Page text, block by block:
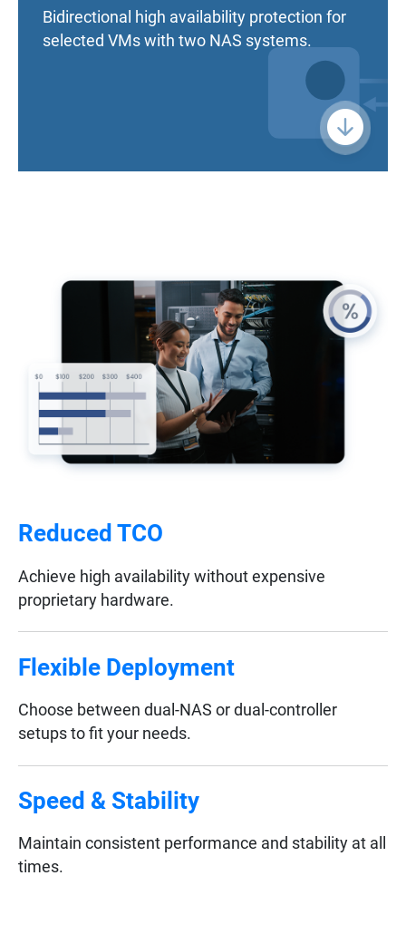
Bidirectional high availability protection for
selected VMs with two NAS systems.
Reduced TCO
Achieve high availability without expensive
proprietary hardware.
Flexible Deployment
Choose between dual-NAS or dual-controller
setups to fit your needs.
Speed & Stability
Maintain consistent performance and stability at all
times.